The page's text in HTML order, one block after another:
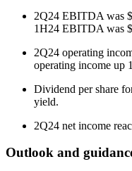
2Q24 EBITDA was
1H24 EBITDA was
2Q24 operating
operating income up
Dividend per share
yield.
2Q24 net income
Outlook and